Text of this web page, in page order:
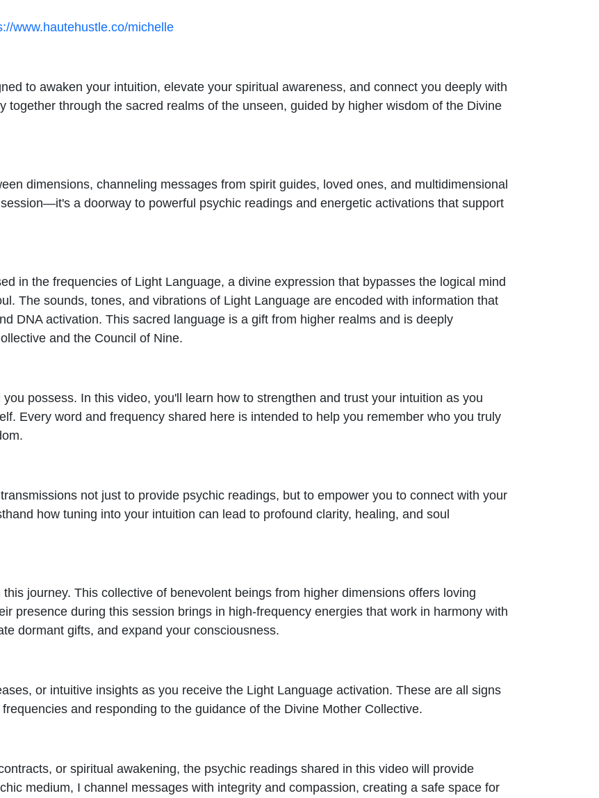
www.hautehustle.co/michelle
to awaken your intuition, elevate your spiritual awareness, and connect you deeply with
together through the sacred realms of the unseen, guided by higher wisdom of the Divine
dimensions, channeling messages from spirit guides, loved ones, and multidimensional
a doorway to powerful psychic readings and energetic activations that support
in the frequencies of Light Language, a divine expression that bypasses the logical mind
The sounds, tones, and vibrations of Light Language are encoded with information that
DNA activation. This sacred language is a gift from higher realms and is deeply
and the Council of Nine.
possess. In this video, you'll learn how to strengthen and trust your intuition as you
Every word and frequency shared here is intended to help you remember who you truly
not just to provide psychic readings, but to empower you to connect with your
how tuning into your intuition can lead to profound clarity, healing, and soul
journey. This collective of benevolent beings from higher dimensions offers loving
presence during this session brings in high-frequency energies that work in harmony with
dormant gifts, and expand your consciousness.
or intuitive insights as you receive the Light Language activation. These are all signs
and responding to the guidance of the Divine Mother Collective.
or spiritual awakening, the psychic readings shared in this video will provide
medium, I channel messages with integrity and compassion, creating a safe space for